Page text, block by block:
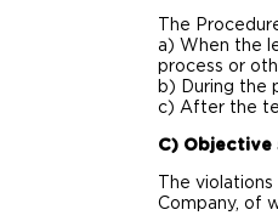
The
a) When the
process or
b) During the
c) After the
C)
The
Company, of